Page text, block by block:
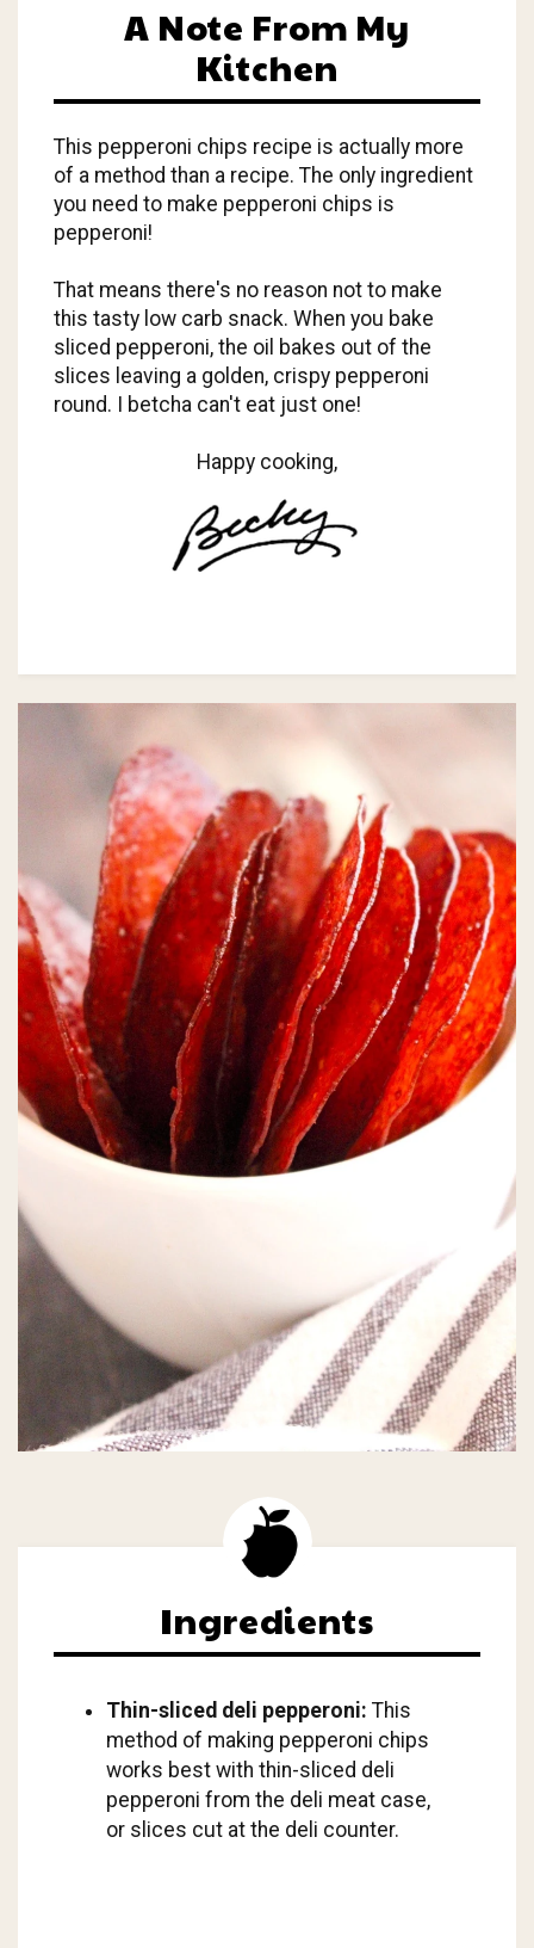
A Note From My
Kitchen
This pepperoni chips recipe is actually more
of a method than a recipe. The only ingredient
you need to make pepperoni chips is
pepperoni!
That means there's no reason not to make
this tasty low carb snack. When you bake
sliced pepperoni, the oil bakes out of the
slices leaving a golden, crispy pepperoni
round. I betcha can't eat just one!
Happy cooking,
Ingredients
Thin-sliced deli pepperoni: This
method of making pepperoni chips
works best with thin-sliced deli
pepperoni from the deli meat case,
or slices cut at the deli counter.